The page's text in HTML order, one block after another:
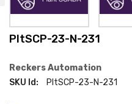
PltSCP-23-N-231
Reckers Automation
SKU Id:
PltSCP-23-N-231